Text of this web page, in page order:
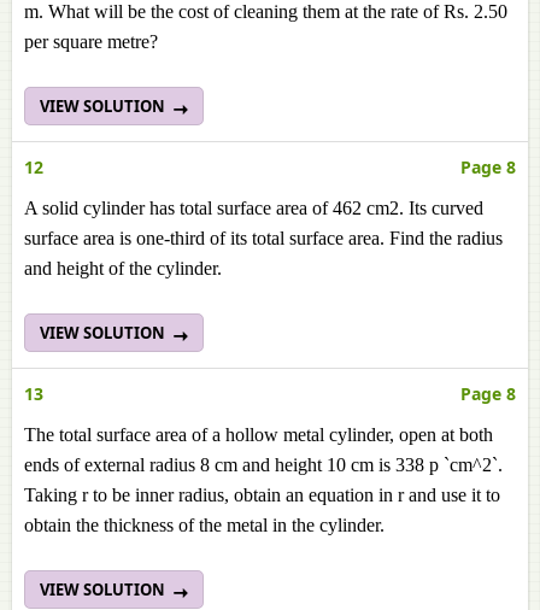
m. What will be the cost of cleaning them at the rate of Rs. 2.50
per square metre?
VIEW SOLUTION
12 Page 8
A solid cylinder has total surface area of 462 cm2. Its curved
surface area is one-third of its total surface area. Find the radius
and height of the cylinder.
VIEW SOLUTION
13 Page 8
The total surface area of a hollow metal cylinder, open at both
ends of external radius 8 cm and height 10 cm is 338 p `cm^2`.
Taking r to be inner radius, obtain an equation in r and use it to
obtain the thickness of the metal in the cylinder.
VIEW SOLUTION